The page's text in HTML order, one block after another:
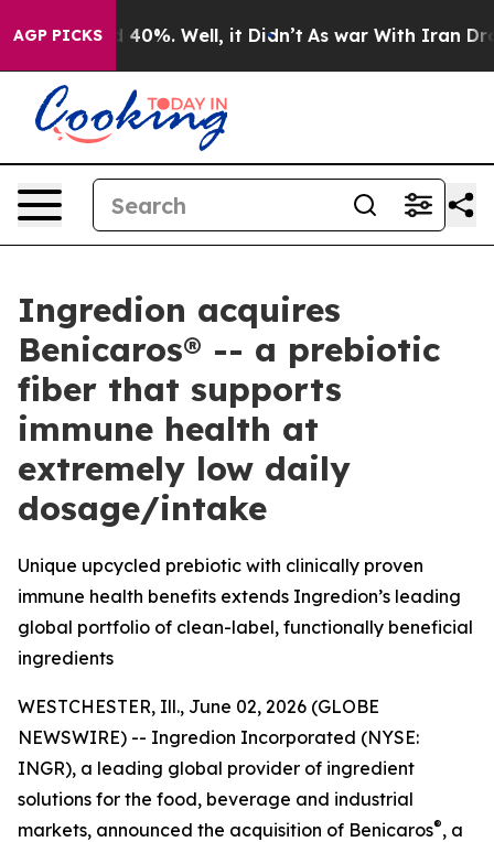
AGP PICKS
Around 40%. Well, it Didn’t As war With Iran Drove
Ingredion acquires
Benicaros® -- a prebiotic
fiber that supports
immune health at
extremely low daily
dosage/intake
Unique upcycled prebiotic with clinically proven
immune health benefits extends Ingredion’s leading
global portfolio of clean-label, functionally beneficial
ingredients
WESTCHESTER, Ill., June 02, 2026 (GLOBE
NEWSWIRE) -- Ingredion Incorporated (NYSE:
INGR), a leading global provider of ingredient
solutions for the food, beverage and industrial
markets, announced the acquisition of Benicaros®, a